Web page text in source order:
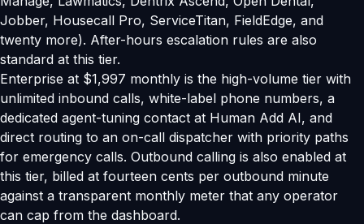
Jobber, Housecall Pro, ServiceTitan, FieldEdge, and
twenty more). After-hours escalation rules are also
standard at this tier.
Enterprise at $1,997 monthly is the high-volume tier with
unlimited inbound calls, white-label phone numbers, a
dedicated agent-tuning contact at Human Add AI, and
direct routing to an on-call dispatcher with priority paths
for emergency calls. Outbound calling is also enabled at
this tier, billed at fourteen cents per outbound minute
against a transparent monthly meter that any operator
can cap from the dashboard.